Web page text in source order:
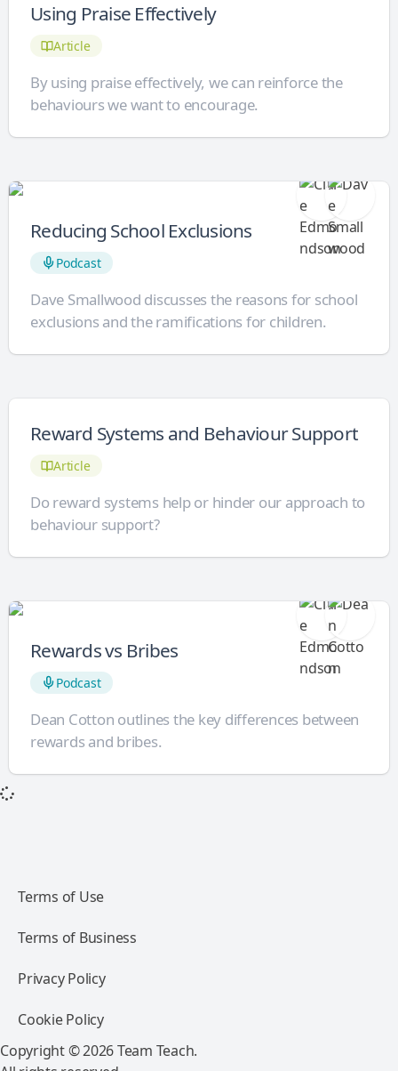
Using Praise Effectively
Article
By using praise effectively, we can reinforce the
behaviours we want to encourage.
Reducing School Exclusions
Podcast
Dave Smallwood discusses the reasons for school
exclusions and the ramifications for children.
Reward Systems and Behaviour Support
Article
Do reward systems help or hinder our approach to
behaviour support?
Rewards vs Bribes
Podcast
Dean Cotton outlines the key differences between
rewards and bribes.
Terms of Use
Terms of Business
Privacy Policy
Cookie Policy
Copyright © 2026 Team Teach.